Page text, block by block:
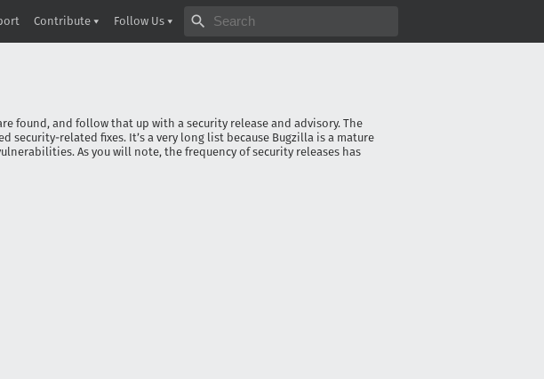
Contribute Follow Us
Search bugzilla.org
found, and follow that up with a security release and advisory. The
related fixes. It’s a very long list because Bugzilla is a mature
As you will note, the frequency of security releases has